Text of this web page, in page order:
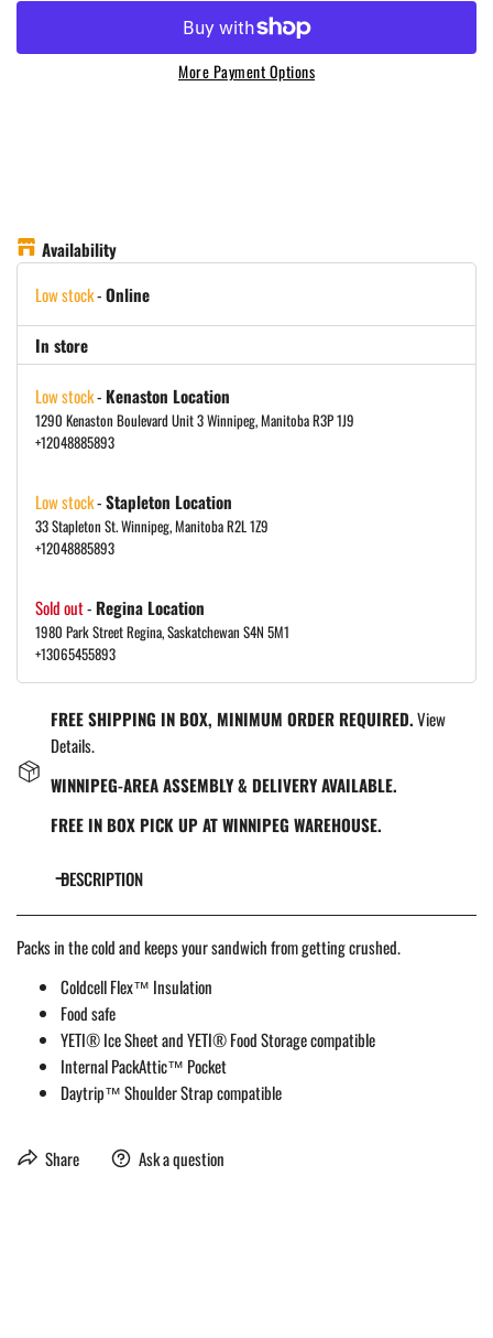
More Payment Options
Availability
Low stock-Online
In store
Low stock- Kenaston Location
1290 Kenaston Boulevard Unit 3 Winnipeg, Manitoba R3P 1J9
+12048885893
Low stock-Stapleton Location
33 Stapleton St. Winnipeg, Manitoba R2L 1Z9
+12048885893
Sold out- Regina Location
1980 Park Street Regina, Saskatchewan S4N 5M1
+13065455893
FREE SHIPPING IN BOX, MINIMUM ORDER REQUIRED.View
Details.
WINNIPEG-AREA ASSEMBLY & DELIVERY AVAILABLE.
FREE IN BOX PICK UP AT WINNIPEG WAREHOUSE.
DESCRIPTION
Packs in the cold and keeps your sandwich from getting crushed.
Coldcell Flex™ Insulation
Food safe
YETI® Ice Sheet and YETI® Food Storage compatible
Internal PackAttic™ Pocket
Daytrip™ Shoulder Strap compatible
Share Ask a question